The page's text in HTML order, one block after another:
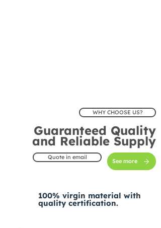
WHY CHOOSE US?
Guaranteed Quality
and Reliable Supply
Quote in email
See more
100% virgin material with
quality certification.